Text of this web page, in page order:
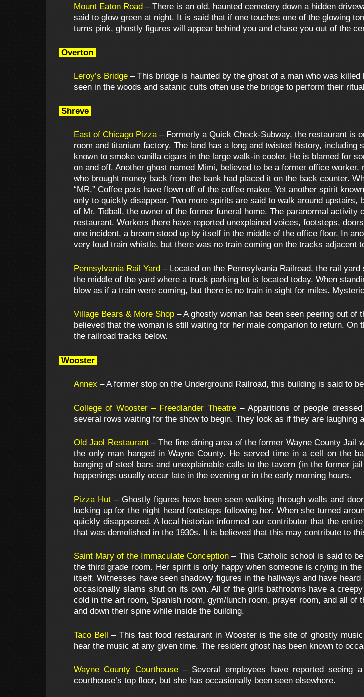
Mount Eaton Road – There is an old, haunted cemetery down a hidden
said to glow green at night. It is said that if one touches one of the glowing
turns pink, ghostly figures will appear behind you and chase you out of the
Overton
Leroy’s Bridge – This bridge is haunted by the ghost of a man who was
seen in the woods and satanic cults often use the bridge to perform their
Shreve
East of Chicago Pizza– Formerly a Quick Check-Subway, the restaurant is
room and titanium factory. The land has a long and twisted history,
known to smoke vanilla cigars in the large walk-in cooler. He is blamed for
on and off. Another ghost named Mimi, believed to be a former office
who brought money back from the bank had placed it on the back counter.
“MR.” Coffee pots have flown off of the coffee maker. Yet another spirit
only to quickly disappear. Two more spirits are said to walk around
of Mr. Tidball, the owner of the former funeral home. The paranormal
restaurant. Workers there have reported unexplained voices, footsteps,
one incident, a broom stood up by itself in the middle of the office floor. In
very loud train whistle, but there was no train coming on the tracks adjacent
Pennsylvania Rail Yard – Located on the Pennsylvania Railroad, the rail
the middle of the yard where a truck parking lot is located today. When
blow as if a train were coming, but there is no train in sight for miles.
Village Bears & More Shop – A ghostly woman has been seen peering out
believed that the woman is still waiting for her male companion to return.
the railroad tracks below.
Wooster
Annex – A former stop on the Underground Railroad, this building is said to
College of Wooster – Freedlander Theatre– Apparitions of people
several rows waiting for the show to begin. They look as if they are laughing
Old Jaol Restaurant– The fine dining area of the former Wayne County Jail
the only man hanged in Wayne County. He served time in a cell on the
banging of steel bars and unexplainable calls to the tavern (in the former
happenings usually occur late in the evening or in the early morning hours.
Pizza Hut – Ghostly figures have been seen walking through walls and
locking up for the night heard footsteps following her. When she turned
quickly disappeared. A local historian informed our contributor that the
that was demolished in the 1930s. It is believed that this may contribute to
Saint Mary of the Immaculate Conception – This Catholic school is said to
the third grade room. Her spirit is only happy when someone is crying in
itself. Witnesses have seen shadowy figures in the hallways and have
occasionally slams shut on its own. All of the girls bathrooms have a
cold in the art room, Spanish room, gym/lunch room, prayer room, and all
and down their spine while inside the building.
Taco Bell – This fast food restaurant in Wooster is the site of ghostly
hear the music at any given time. The resident ghost has been known to
Wayne County Courthouse– Several employees have reported seeing
courthouse’s top floor, but she has occasionally been seen elsewhere.